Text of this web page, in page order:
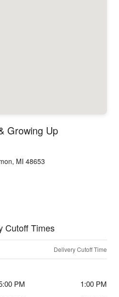
Growing Up
MI 48653
Cutoff Times
Delivery Cutoff Time
PM
1:00 PM